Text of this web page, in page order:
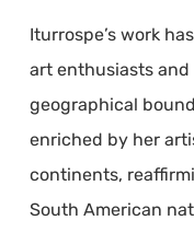
Iturrospe’s work
art enthusiasts
geographical
enriched by her
continents,
South American